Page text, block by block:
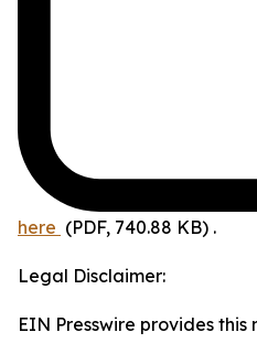
here (PDF, 740.88 KB) .
Legal Disclaimer:
EIN Presswire provides this